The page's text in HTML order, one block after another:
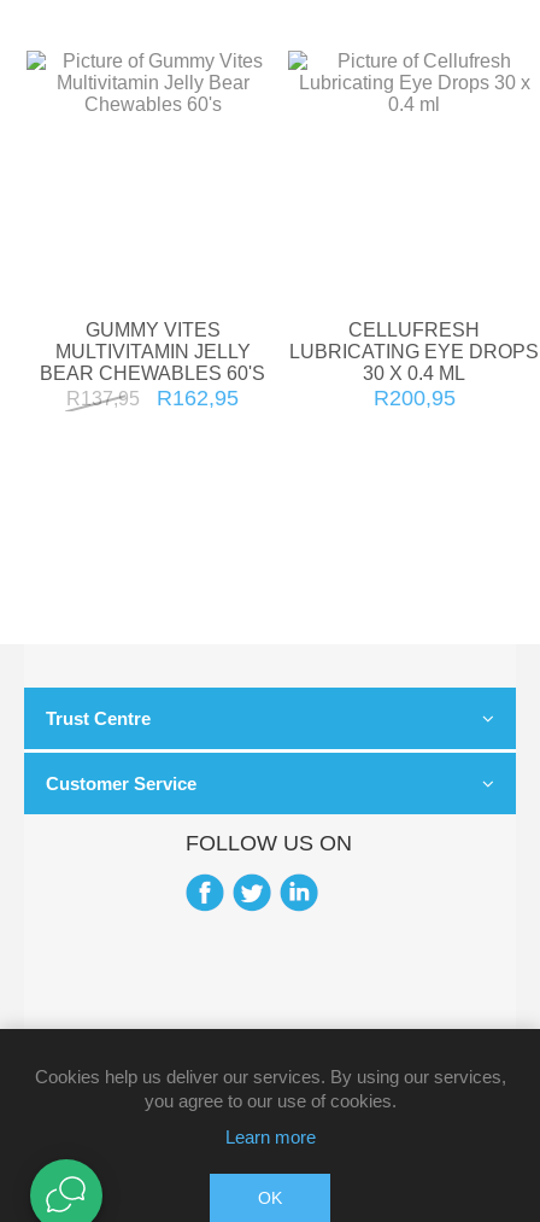
GUMMY VITES
MULTIVITAMIN JELLY
BEAR CHEWABLES 60'S
R137,95
R162,95
CELLUFRESH
LUBRICATING EYE DROPS
30 X 0.4 ML
R200,95
Trust Centre
Customer Service
FOLLOW US ON
Cookies help us deliver our services. By using our services,
you agree to our use of cookies.
Learn more
OK